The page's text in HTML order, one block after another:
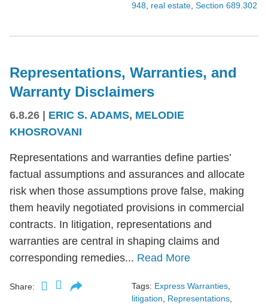
948, real estate, Section 689.302
Representations, Warranties, and
Warranty Disclaimers
6.8.26 ERIC S. ADAMS, MELODIE
KHOSROVANI
Representations and warranties define parties’
factual assumptions and assurances and allocate
risk when those assumptions prove false, making
them heavily negotiated provisions in commercial
contracts. In litigation, representations and
warranties are central in shaping claims and
corresponding remedies... Read More
Share: Tags: Express Warranties
litigation
Representations